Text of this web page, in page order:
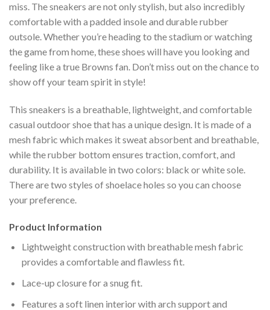
miss. The sneakers are not only stylish, but also incredibly
comfortable with a padded insole and durable rubber
outsole. Whether you’re heading to the stadium or watching
the game from home, these shoes will have you looking and
feeling like a true Browns fan. Don’t miss out on the chance to
show off your team spirit in style!
This sneakers is a breathable, lightweight, and comfortable
casual outdoor shoe that has a unique design. It is made of a
mesh fabric which makes it sweat absorbent and breathable,
while the rubber bottom ensures traction, comfort, and
durability. It is available in two colors: black or white sole.
There are two styles of shoelace holes so you can choose
your preference.
Product Information
Lightweight construction with breathable mesh fabric
provides a comfortable and flawless fit.
Lace-up closure for a snug fit.
Features a soft linen interior with arch support and